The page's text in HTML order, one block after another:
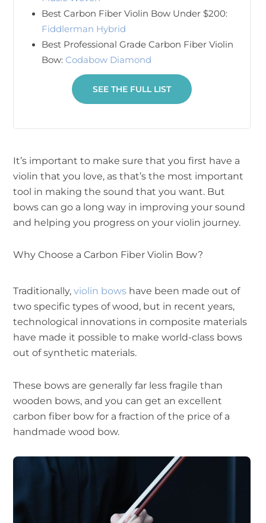
Best Carbon Fiber Violin Bow Under $200:
Fiddlerman Hybrid
Best Professional Grade Carbon Fiber Violin
Bow:Codabow Diamond
SEE THE FULL LIST
It’s important to make sure that you first have a
violin that you love, as that’s the most important
tool in making the sound that you want. But
bows can go a long way in improving your sound
and helping you progress on your violin journey.
Why Choose a Carbon Fiber Violin Bow?
Traditionally, violin bows have been made out of
two specific types of wood, but in recent years,
technological innovations in composite materials
have made it possible to make world-class bows
out of synthetic materials.
These bows are generally far less fragile than
wooden bows, and you can get an excellent
carbon fiber bow for a fraction of the price of a
handmade wood bow.